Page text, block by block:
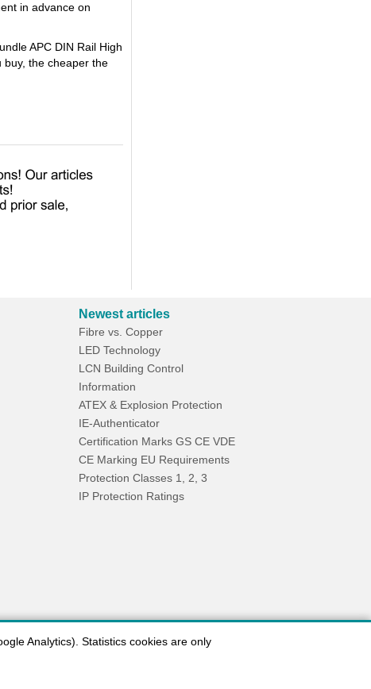
in advance on
APC DIN Rail High
buy, the cheaper the
Newest articles
Fibre vs. Copper
LED Technology
LCN Building Control
Information
ATEX & Explosion Protection
IE-Authenticator
Certification Marks GS CE VDE
CE Marking EU Requirements
Protection Classes 1, 2, 3
IP Protection Ratings
Analytics). Statistics cookies are only